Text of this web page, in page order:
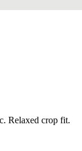
Relaxed crop fit.